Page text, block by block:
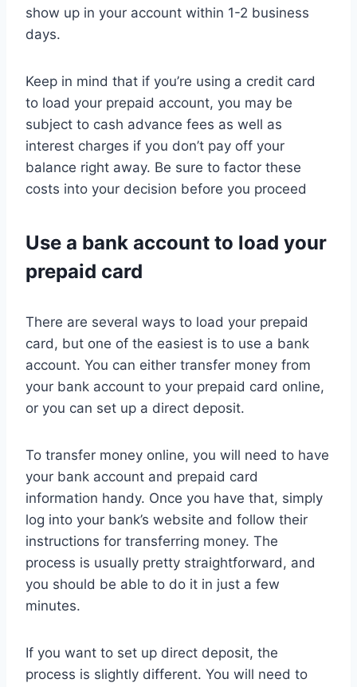
show up in your account within 1-2 business
days.
Keep in mind that if you’re using a credit card
to load your prepaid account, you may be
subject to cash advance fees as well as
interest charges if you don’t pay off your
balance right away. Be sure to factor these
costs into your decision before you proceed
Use a bank account to load your
prepaid card
There are several ways to load your prepaid
card, but one of the easiest is to use a bank
account. You can either transfer money from
your bank account to your prepaid card online,
or you can set up a direct deposit.
To transfer money online, you will need to have
your bank account and prepaid card
information handy. Once you have that, simply
log into your bank’s website and follow their
instructions for transferring money. The
process is usually pretty straightforward, and
you should be able to do it in just a few
minutes.
If you want to set up direct deposit, the
process is slightly different. You will need to